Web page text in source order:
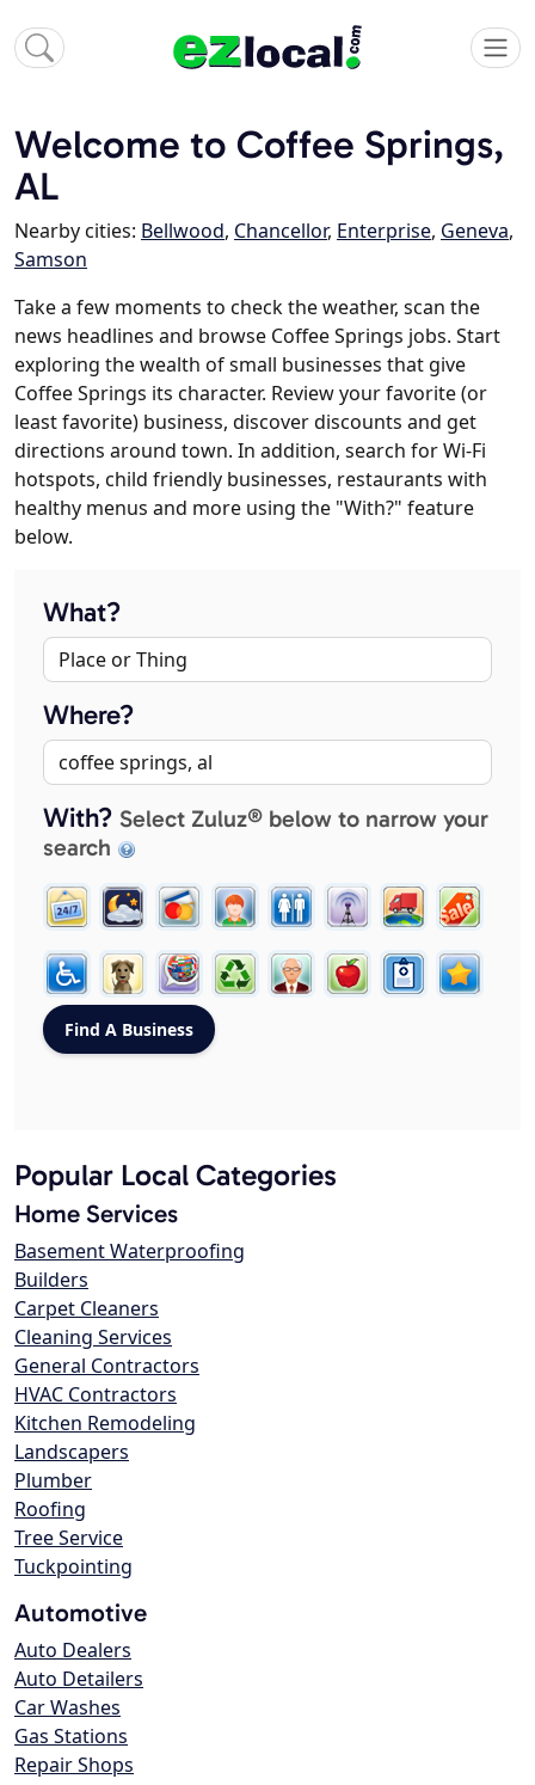
Welcome to Coffee Springs,
AL
Nearby cities: Bellwood, Chancellor, Enterprise, Geneva,
Samson
Take a few moments to check the weather, scan the
news headlines and browse Coffee Springs jobs. Start
exploring the wealth of small businesses that give
Coffee Springs its character. Review your favorite (or
least favorite) business, discover discounts and get
directions around town. In addition, search for Wi-Fi
hotspots, child friendly businesses, restaurants with
healthy menus and more using the "With?" feature
below.
What?
Where?
With? Select Zuluz® below to narrow your
search
Popular Local Categories
Home Services
Basement Waterproofing
Builders
Carpet Cleaners
Cleaning Services
General Contractors
HVAC Contractors
Kitchen Remodeling
Landscapers
Plumber
Roofing
Tree Service
Tuckpointing
Automotive
Auto Dealers
Auto Detailers
Car Washes
Gas Stations
Repair Shops